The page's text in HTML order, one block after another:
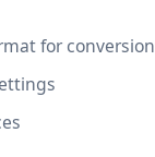
for conversion